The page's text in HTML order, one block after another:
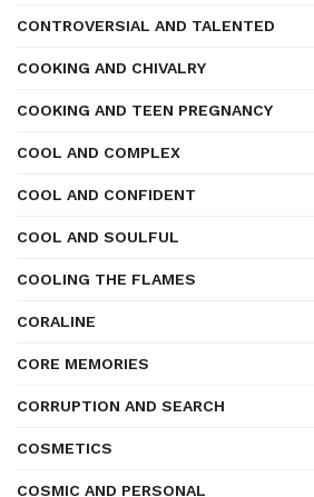
CONTROVERSIAL AND TALENTED
COOKING AND CHIVALRY
COOKING AND TEEN PREGNANCY
COOL AND COMPLEX
COOL AND CONFIDENT
COOL AND SOULFUL
COOLING THE FLAMES
CORALINE
CORE MEMORIES
CORRUPTION AND SEARCH
COSMETICS
COSMIC AND PERSONAL